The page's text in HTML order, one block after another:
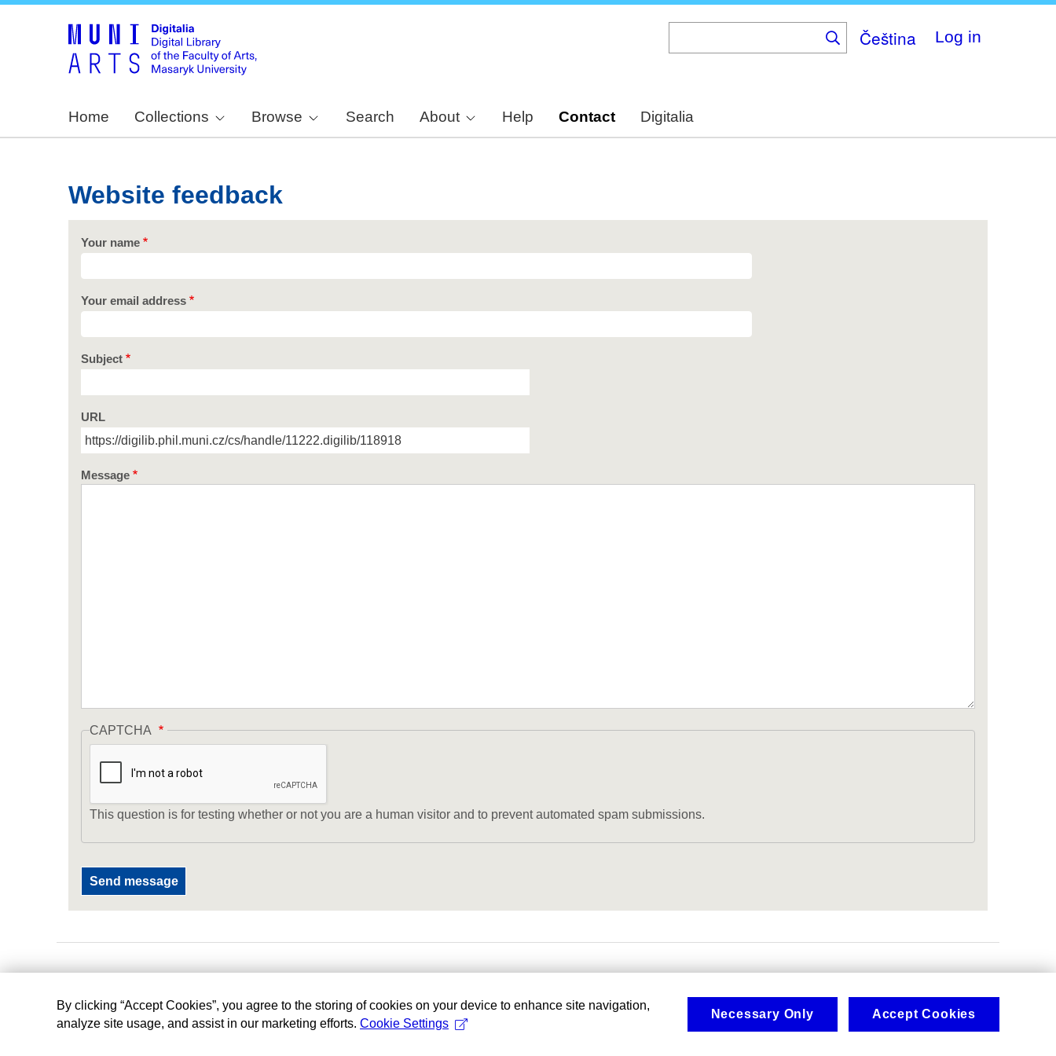
Čeština Log in
Home Collections Browse Search About Help Contact Digitalia
Website feedback
Your name
Your email address
Subject
URL
Message
CAPTCHA
This question is for testing whether or not you are a human visitor and to prevent automated spam submissions.
By clicking “Accept Cookies”, you agree to the storing of cookies on your device to enhance site navigation,
analyze site usage, and assist in our marketing efforts. Cookie Settings
Necessary Only Accept Cookies